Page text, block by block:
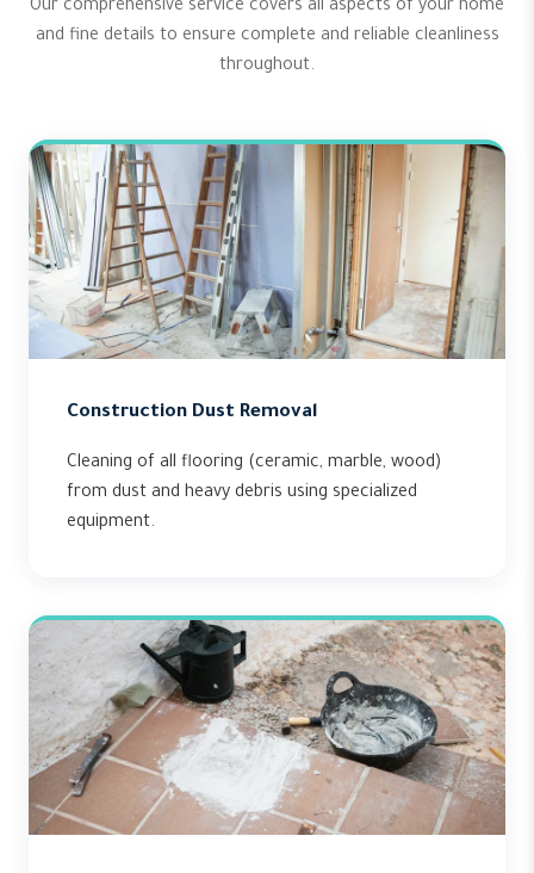
Our comprehensive service covers all aspects of your home
and fine details to ensure complete and reliable cleanliness
throughout.
Construction Dust Removal
Cleaning of all flooring (ceramic, marble, wood)
from dust and heavy debris using specialized
equipment.